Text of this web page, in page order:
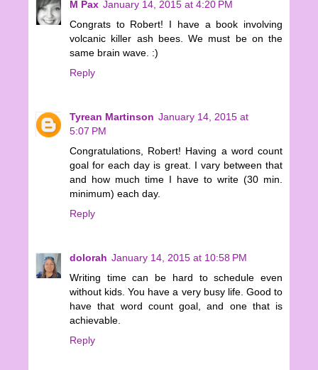
M Pax January 14, 2015 at 4:20 PM
Congrats to Robert! I have a book involving
volcanic killer ash bees. We must be on the
same brain wave. :)
Reply
Tyrean Martinson January 14, 2015 at
5:07 PM
Congratulations, Robert! Having a word count
goal for each day is great. I vary between that
and how much time I have to write (30 min.
minimum) each day.
Reply
dolorah January 14, 2015 at 10:58 PM
Writing time can be hard to schedule even
without kids. You have a very busy life. Good to
have that word count goal, and one that is
achievable.
Reply